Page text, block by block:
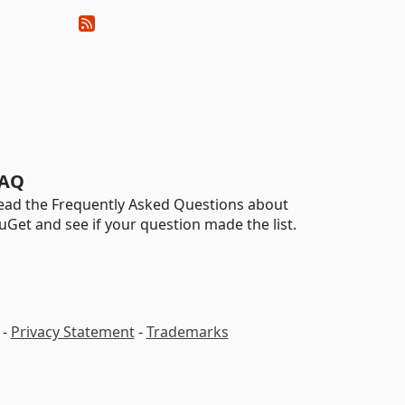
the Frequently Asked Questions about
and see if your question made the list.
Privacy Statement-Trademarks